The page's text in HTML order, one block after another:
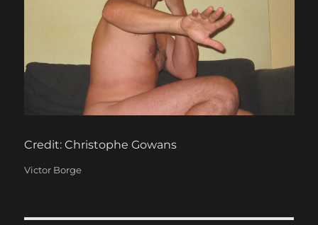
Credit: Christophe Gowans
Categories
Victor Borge